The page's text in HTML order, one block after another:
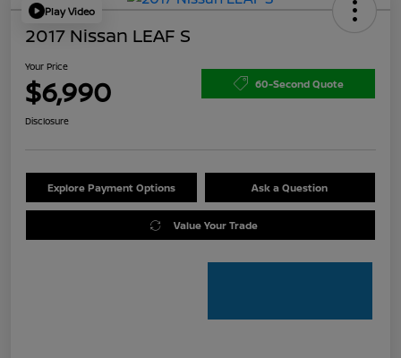
Play Video
2017 Nissan LEAF S
Your Price
$6,990 60-Second Quote
Disclosure
Explore Payment Options Ask a Question
Value Your Trade